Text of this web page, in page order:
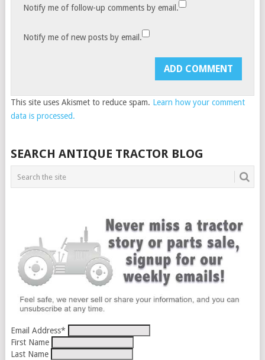
Notify me of follow-up comments by email.
Notify me of new posts by email.
This site uses Akismet to reduce spam. Learn how your comment
data is processed.
SEARCH ANTIQUE TRACTOR BLOG
Email Address*
First Name
Last Name